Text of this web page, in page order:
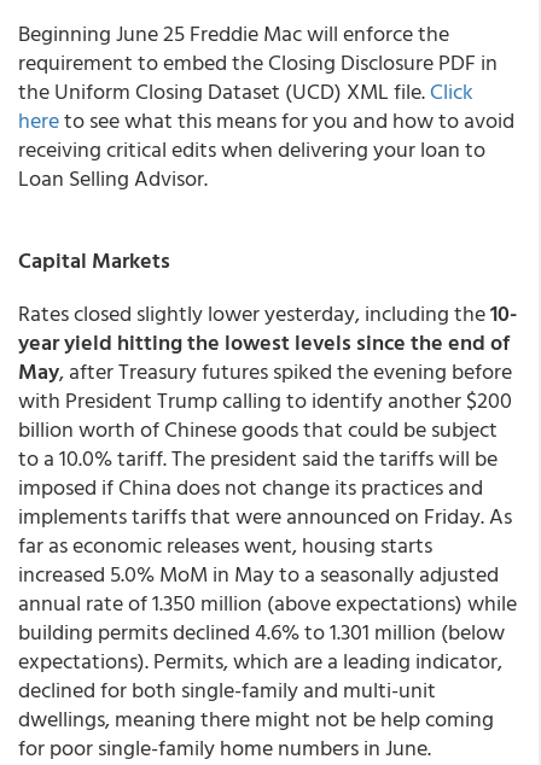
Beginning June 25 Freddie Mac will enforce the
requirement to embed the Closing Disclosure PDF in
the Uniform Closing Dataset (UCD) XML file.Click
hereto see what this means for you and how to avoid
receiving critical edits when delivering your loan to
Loan Selling Advisor.
Capital Markets
Rates closed slightly lower yesterday, including the10-
year yield hitting the lowest levels since the end of
May, after Treasury futures spiked the evening before
with President Trump calling to identify another $200
billion worth of Chinese goods that could be subject
to a 10.0% tariff. The president said the tariffs will be
imposed if China does not change its practices and
implements tariffs that were announced on Friday. As
far as economic releases went, housing starts
increased 5.0% MoM in May to a seasonally adjusted
annual rate of 1.350 million (above expectations) while
building permits declined 4.6% to 1.301 million (below
expectations). Permits, which are a leading indicator,
declined for both single-family and multi-unit
dwellings, meaning there might not be help coming
for poor single-family home numbers in June.